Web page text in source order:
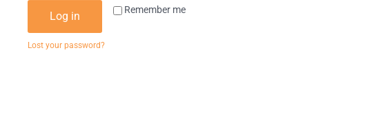
Remember me
Log in
Lost your password?